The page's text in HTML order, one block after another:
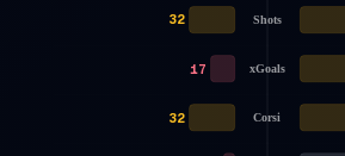
Shots
32
xGoals
17
Corsi
32